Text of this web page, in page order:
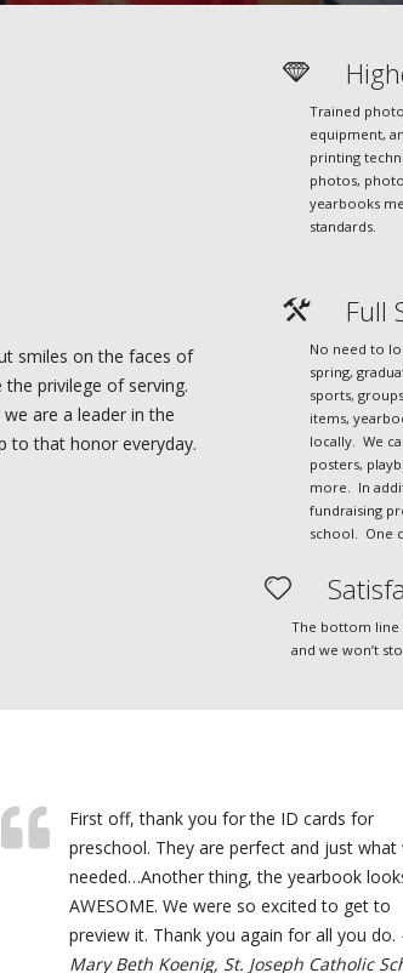
smiles on the faces of
privilege of serving.
are a leader in the
to that honor everyday.
Trained
equipment,
printing
photos,
yearbooks
standards.
Full
No need to
spring,
sports,
items,
locally. We
posters,
more. In
fundraising
school. One
The bottom line
and we won’t
First off, thank you for the ID cards for
preschool. They are perfect and just what
needed…Another thing, the yearbook
AWESOME. We were so excited to get to
preview it. Thank you again for all you do.
Mary Beth Koenig, St. Joseph Catholic